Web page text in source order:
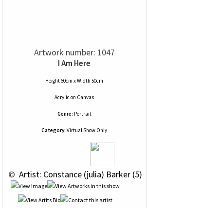
Artwork number: 1047
I Am Here
Height 60cm x Width 50cm
Acrylic on Canvas
Genre: Portrait
Category: Virtual Show Only
© Artist: Constance (julia) Barker (5)